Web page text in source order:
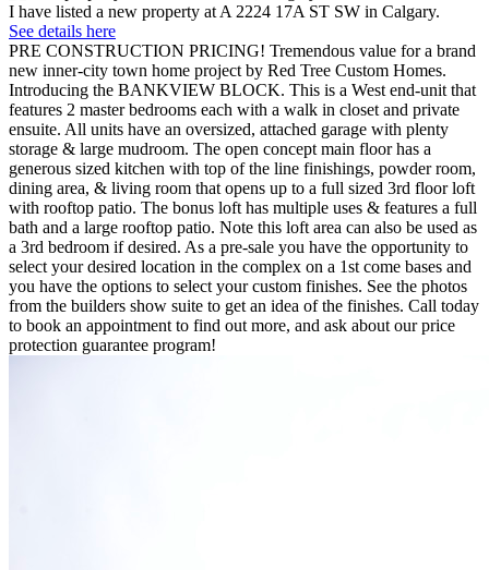
I have listed a new property at A 2224 17A ST SW in Calgary.
See details here
PRE CONSTRUCTION PRICING! Tremendous value for a brand
new inner-city town home project by Red Tree Custom Homes.
Introducing the BANKVIEW BLOCK. This is a West end-unit that
features 2 master bedrooms each with a walk in closet and private
ensuite. All units have an oversized, attached garage with plenty
storage & large mudroom. The open concept main floor has a
generous sized kitchen with top of the line finishings, powder room,
dining area, & living room that opens up to a full sized 3rd floor loft
with rooftop patio. The bonus loft has multiple uses & features a full
bath and a large rooftop patio. Note this loft area can also be used as
a 3rd bedroom if desired. As a pre-sale you have the opportunity to
select your desired location in the complex on a 1st come bases and
you have the options to select your custom finishes. See the photos
from the builders show suite to get an idea of the finishes. Call today
to book an appointment to find out more, and ask about our price
protection guarantee program!